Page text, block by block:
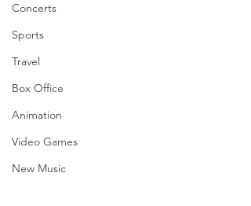
Concerts
Sports
Travel
Box Office
Animation
Video Games
New Music